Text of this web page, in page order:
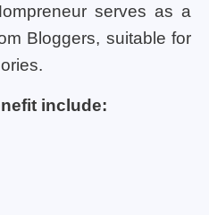
serves as a
Bloggers, suitable for
include: